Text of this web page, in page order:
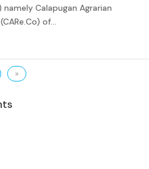
namely Calapugan Agrarian
of...
»